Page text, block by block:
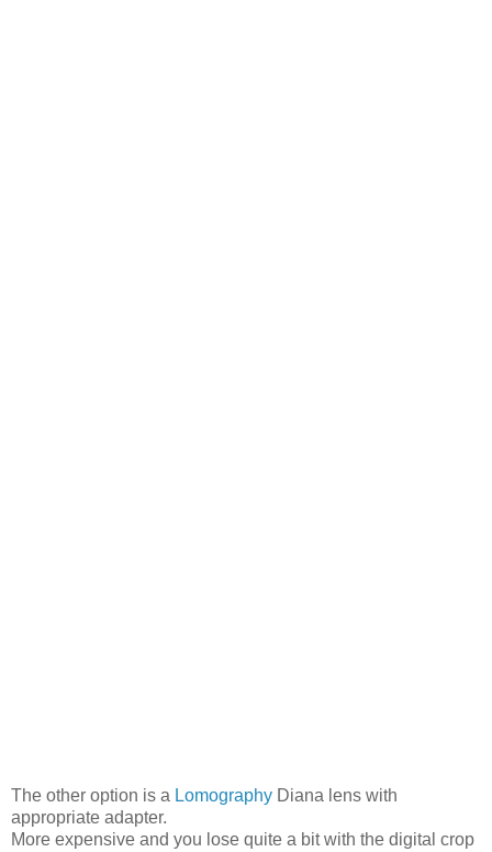
The other option is a Lomography Diana lens with
appropriate adapter.
More expensive and you lose quite a bit with the digital crop